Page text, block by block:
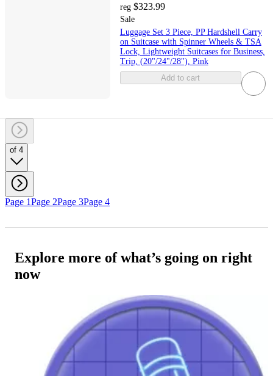
reg $323.99
Sale
Luggage Set 3 Piece, PP Hardshell Carry
on Suitcase with Spinner Wheels & TSA
Lock, Lightweight Suitcases for Business,
Trip, (20"/24"/28"), Pink
Add to cart
of 4
Page 1Page 2Page 3Page 4
Explore more of what’s going on right
now